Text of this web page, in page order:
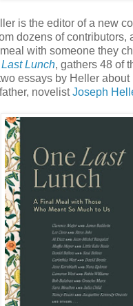
is the editor of a new
dozens of contributors,
with someone they
Lunch, gathers 48 of
essays by Heller
novelistJoseph